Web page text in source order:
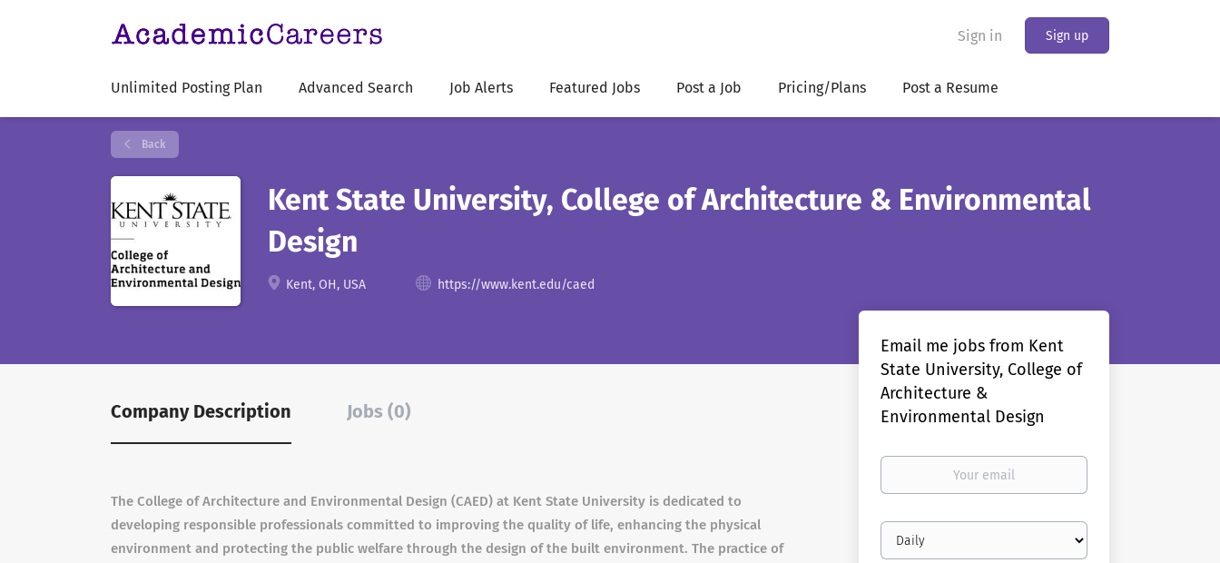
Sign in Sign up
Unlimited Posting Plan Advanced Search Job Alerts Featured Jobs Post a Job Pricing/Plans Post a Resume
Back
Kent State University, College of Architecture & Environmental
Design
Kent, OH, USA https://www.kent.edu/caed
Company Description Jobs (0)
The College of Architecture and Environmental Design (CAED) at Kent State University is dedicated to
developing responsible professionals committed to improving the quality of life, enhancing the physical
environment and protecting the public welfare through the design of the built environment. The practice of
Email me jobs from Kent
State University, College of
Architecture &
Environmental Design
Your
Email
frequency